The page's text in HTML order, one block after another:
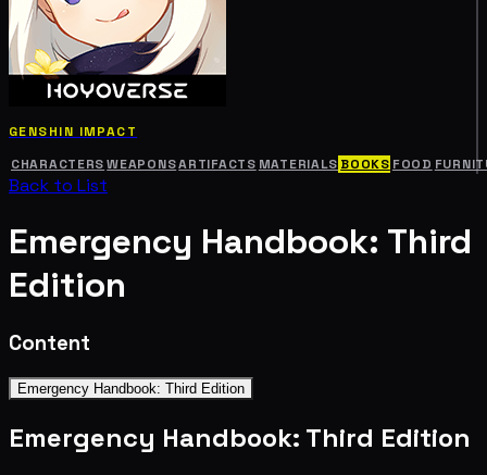
GENSHIN IMPACT
CHARACTERS WEAPONSARTIFACTS MATERIALS BOOKS FOOD
Back to List
Emergency Handbook: Third
Edition
Content
Emergency Handbook: Third Edition
Emergency Handbook: Third Edition